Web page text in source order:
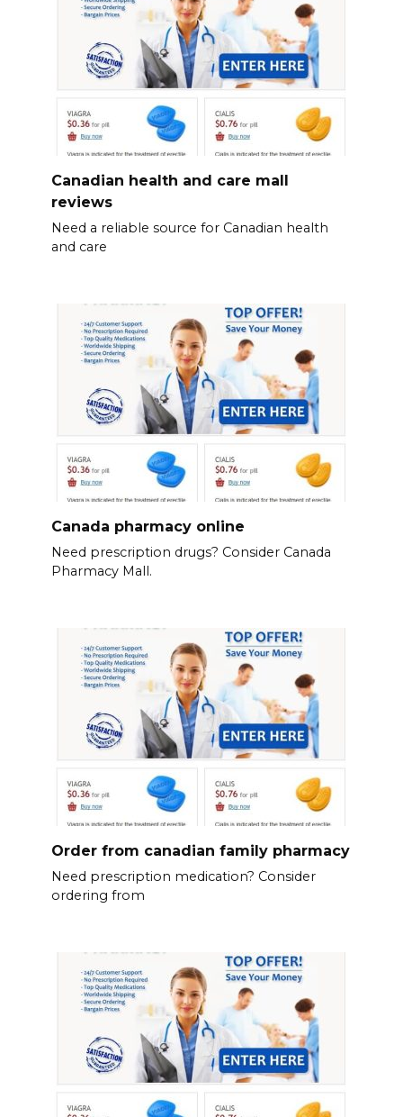
Canadian health and care mall
reviews
Need a reliable source for Canadian health
and care
Canada pharmacy online
Need prescription drugs? Consider Canada
Pharmacy Mall.
Order from canadian family pharmacy
Need prescription medication? Consider
ordering from